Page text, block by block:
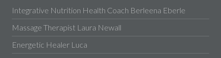
Integrative Nutrition Health Coach Berleena Eberle
Massage Therapist Laura Newall
Energetic Healer Luca